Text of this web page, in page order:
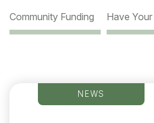
Community Funding Have
NEWS